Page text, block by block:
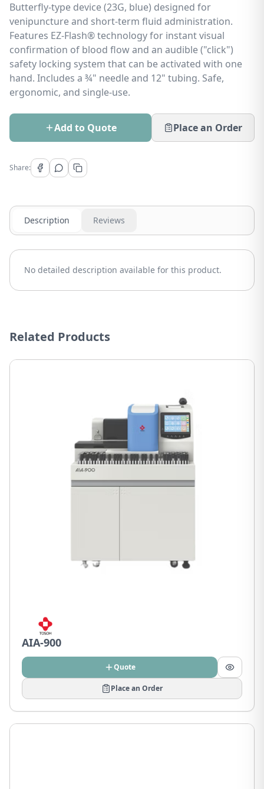
Butterfly-type device (23G, blue) designed for
venipuncture and short-term fluid administration.
Features EZ-Flash® technology for instant visual
confirmation of blood flow and an audible ("click")
safety locking system that can be activated with one
hand. Includes a ¾" needle and 12" tubing. Safe,
ergonomic, and single-use.
Add to Quote Place an Order
Share:
Description Reviews
No detailed description available for this product.
Related Products
AIA-900
Quote
Place an Order